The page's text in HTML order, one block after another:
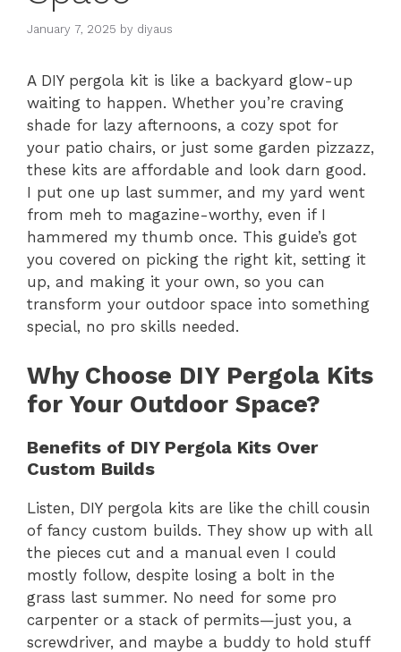
January 7, 2025 by diyaus
A DIY pergola kit is like a backyard glow-up
waiting to happen. Whether you’re craving
shade for lazy afternoons, a cozy spot for
your patio chairs, or just some garden pizzazz,
these kits are affordable and look darn good.
I put one up last summer, and my yard went
from meh to magazine-worthy, even if I
hammered my thumb once. This guide’s got
you covered on picking the right kit, setting it
up, and making it your own, so you can
transform your outdoor space into something
special, no pro skills needed.
Why Choose DIY Pergola Kits
for Your Outdoor Space?
Benefits of DIY Pergola Kits Over
Custom Builds
Listen, DIY pergola kits are like the chill cousin
of fancy custom builds. They show up with all
the pieces cut and a manual even I could
mostly follow, despite losing a bolt in the
grass last summer. No need for some pro
carpenter or a stack of permits—just you, a
screwdriver, and maybe a buddy to hold stuff